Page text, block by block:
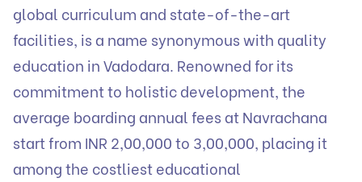
global curriculum and state-of-the-art
facilities, is a name synonymous with quality
education in Vadodara. Renowned for its
commitment to holistic development, the
average boarding annual fees at Navrachana
start from INR 2,00,000 to 3,00,000, placing it
among the costliest educational